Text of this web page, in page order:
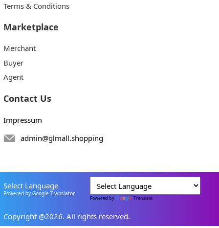
Terms & Conditions
Marketplace
Merchant
Buyer
Agent
Contact Us
Impressum
admin@glmall.shopping
Select Language
Powered by Google Translator
Powered by Translate
Copyright @2026. All rights reserved.